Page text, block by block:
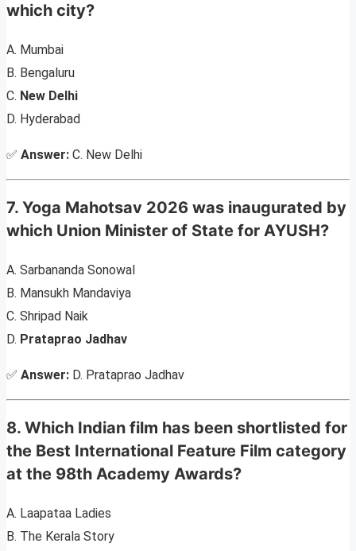
which city?
A. Mumbai
B. Bengaluru
C. New Delhi
D. Hyderabad
✅ Answer: C. New Delhi
7. Yoga Mahotsav 2026 was inaugurated by
which Union Minister of State for AYUSH?
A. Sarbananda Sonowal
B. Mansukh Mandaviya
C. Shripad Naik
D. Prataprao Jadhav
✅ Answer: D. Prataprao Jadhav
8. Which Indian film has been shortlisted for
the Best International Feature Film category
at the 98th Academy Awards?
A. Laapataa Ladies
B. The Kerala Story